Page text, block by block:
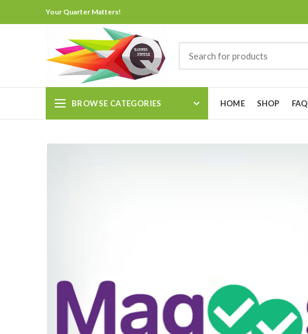
Your Quarter Matters!
BROWSE CATEGORIES HOME SHOP